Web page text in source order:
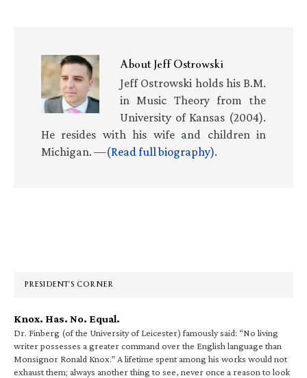
AboutJeff Ostrowski
Jeff Ostrowski holds his B.M.
in Music Theory from the
University of Kansas (2004).
He resides with his wife and children in
Michigan. —(Read full biography).
PRESIDENT’S CORNER
Knox. Has. No. Equal.
Dr. Finberg (of the University of Leicester) famously said: “No living
writer possesses a greater command over the English language than
Monsignor Ronald Knox.” A lifetime spent among his works would not
exhaust them; always another thing to see, never once a reason to look